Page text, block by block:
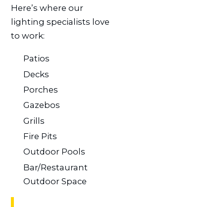
Here’s where our
lighting specialists love
to work:
Patios
Decks
Porches
Gazebos
Grills
Fire Pits
Outdoor Pools
Bar/Restaurant
Outdoor Space